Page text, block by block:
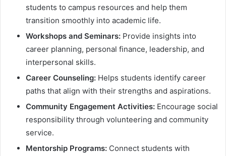
students to campus resources and help them
transition smoothly into academic life.
Workshops and Seminars: Provide insights into
career planning, personal finance, leadership, and
interpersonal skills.
Career Counseling: Helps students identify career
paths that align with their strengths and aspirations.
Community Engagement Activities: Encourage social
responsibility through volunteering and community
service.
Mentorship Programs: Connect students with